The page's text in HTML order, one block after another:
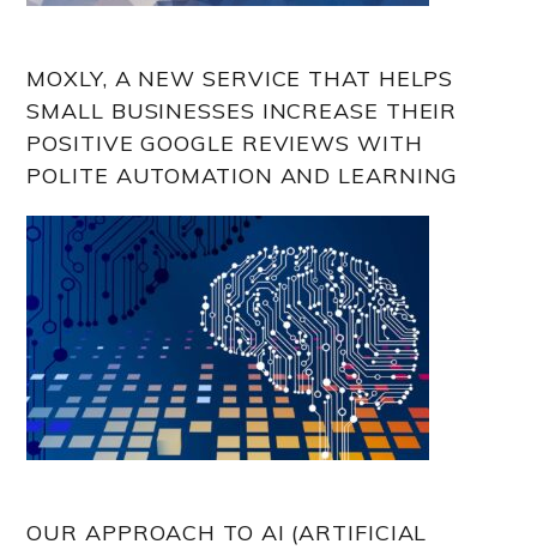
MOXLY, A NEW SERVICE THAT HELPS
SMALL BUSINESSES INCREASE THEIR
POSITIVE GOOGLE REVIEWS WITH
POLITE AUTOMATION AND LEARNING
OUR APPROACH TO AI (ARTIFICIAL